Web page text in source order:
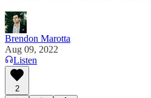
Brendon Marotta
Aug 09, 2022
Listen
2